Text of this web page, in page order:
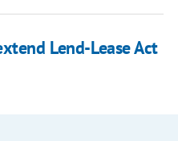
Lend-Lease Act